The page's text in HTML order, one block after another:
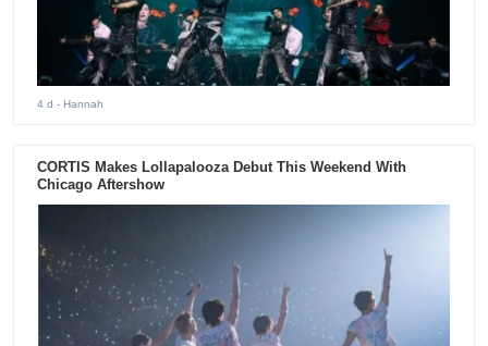
4 d - Hannah
CORTIS Makes Lollapalooza Debut This Weekend With
Chicago Aftershow